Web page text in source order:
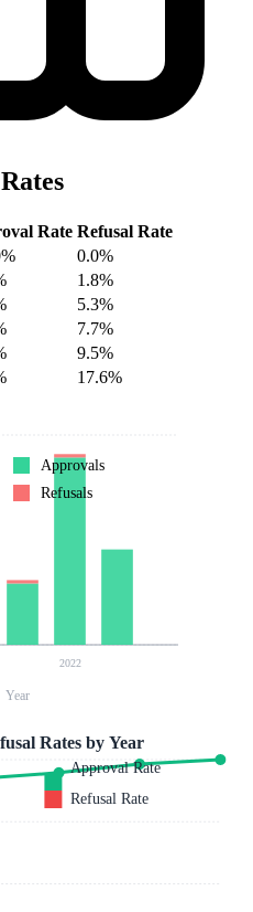
Rate Refusal Rate
0.0%
1.8%
5.3%
7.7%
9.5%
17.6%
2022
Year
Approvals
Refusals
Rates by Year
Approval Rate
Refusal Rate